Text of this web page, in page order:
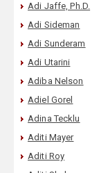
Adi Jaffe, Ph.D.
Adi Sideman
Adi Sunderam
Adi Utarini
Adiba Nelson
Adiel Gorel
Adina Tecklu
Aditi Mayer
Aditi Roy